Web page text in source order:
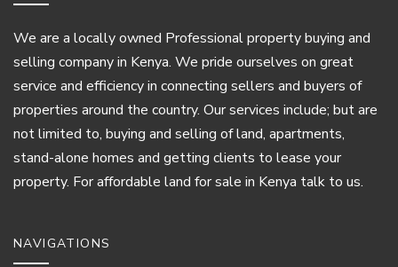
We are a locally owned Professional property buying and
selling company in Kenya. We pride ourselves on great
service and efficiency in connecting sellers and buyers of
properties around the country. Our services include; but are
not limited to, buying and selling of land, apartments,
stand-alone homes and getting clients to lease your
property. For affordable land for sale in Kenya talk to us.
NAVIGATIONS